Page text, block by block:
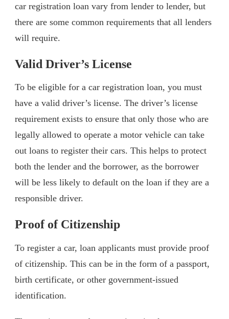
car registration loan vary from lender to lender, but
there are some common requirements that all lenders
will require.
Valid Driver’s License
To be eligible for a car registration loan, you must
have a valid driver’s license. The driver’s license
requirement exists to ensure that only those who are
legally allowed to operate a motor vehicle can take
out loans to register their cars. This helps to protect
both the lender and the borrower, as the borrower
will be less likely to default on the loan if they are a
responsible driver.
Proof of Citizenship
To register a car, loan applicants must provide proof
of citizenship. This can be in the form of a passport,
birth certificate, or other government-issued
identification.